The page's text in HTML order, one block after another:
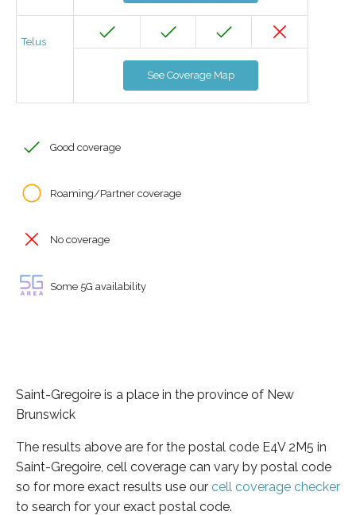
Telus
See Coverage Map
Good coverage
Roaming/Partner coverage
No coverage
Some 5G availability
Saint-Gregoire is a place in the province of New
Brunswick
The results above are for the postal code E4V 2M5 in
Saint-Gregoire, cell coverage can vary by postal code
so for more exact results use our cell coverage checker
to search for your exact postal code.